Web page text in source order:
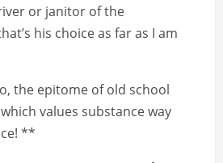
or janitor of the
his choice as far as I am
the epitome of old school
values substance way
**